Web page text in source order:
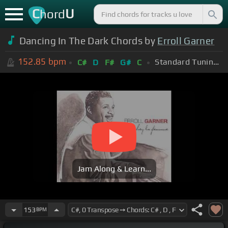
ChordU
Dancing In The Dark Chords by Erroll Garner
152.85 bpm C# D F# G# C Standard Tuning (EADGBE)
Jam Along & Learn...
153 BPM